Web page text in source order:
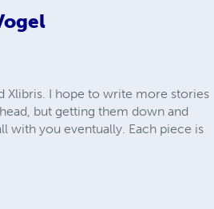
Xlibris. I hope to write more stories
but getting them down and
with you eventually. Each piece is